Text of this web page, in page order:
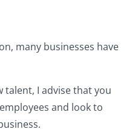
many businesses have
talent, I advise that you
and look to